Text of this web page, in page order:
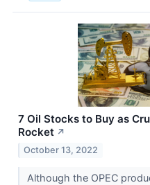
7 Oil Stocks to Buy as
Rocket ↗
October 13, 2022
Although the OPEC